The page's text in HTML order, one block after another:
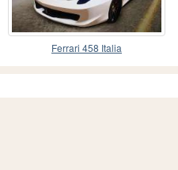
Ferrari 458 Italia